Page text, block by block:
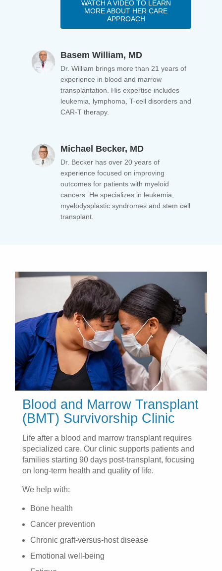
WATCH A VIDEO TO LEARN
MORE ABOUT HER CARE
APPROACH
Basem William, MD
Dr. William brings more than 21 years of
experience in blood and marrow
transplantation. His expertise includes
leukemia, lymphoma, T-cell disorders and
CAR-T therapy.
Michael Becker, MD
Dr. Becker has over 20 years of
experience focused on improving
outcomes for patients with myeloid
cancers. He specializes in leukemia,
myelodysplastic syndromes and stem cell
transplant.
Blood and Marrow Transplant
(BMT) Survivorship Clinic
Life after a blood and marrow transplant requires
specialized care. Our clinic supports patients and
families starting 90 days post-transplant, focusing
on long-term health and quality of life.
We help with:
Bone health
Cancer prevention
Chronic graft-versus-host disease
Emotional well-being